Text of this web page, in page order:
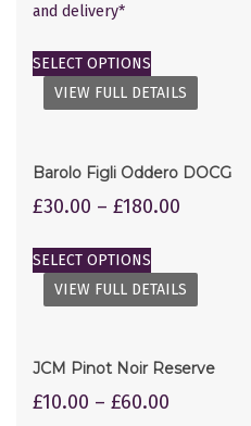
and delivery*
SELECT OPTIONS
VIEW FULL DETAILS
Barolo Figli Oddero DOCG
£30.00 – £180.00
SELECT OPTIONS
VIEW FULL DETAILS
JCM Pinot Noir Reserve
£10.00 – £60.00